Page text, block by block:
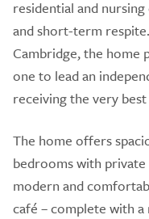
residential and
and short-term
Cambridge, the home
one to lead an
receiving the very
The home offers
bedrooms with
modern and
café – complete with